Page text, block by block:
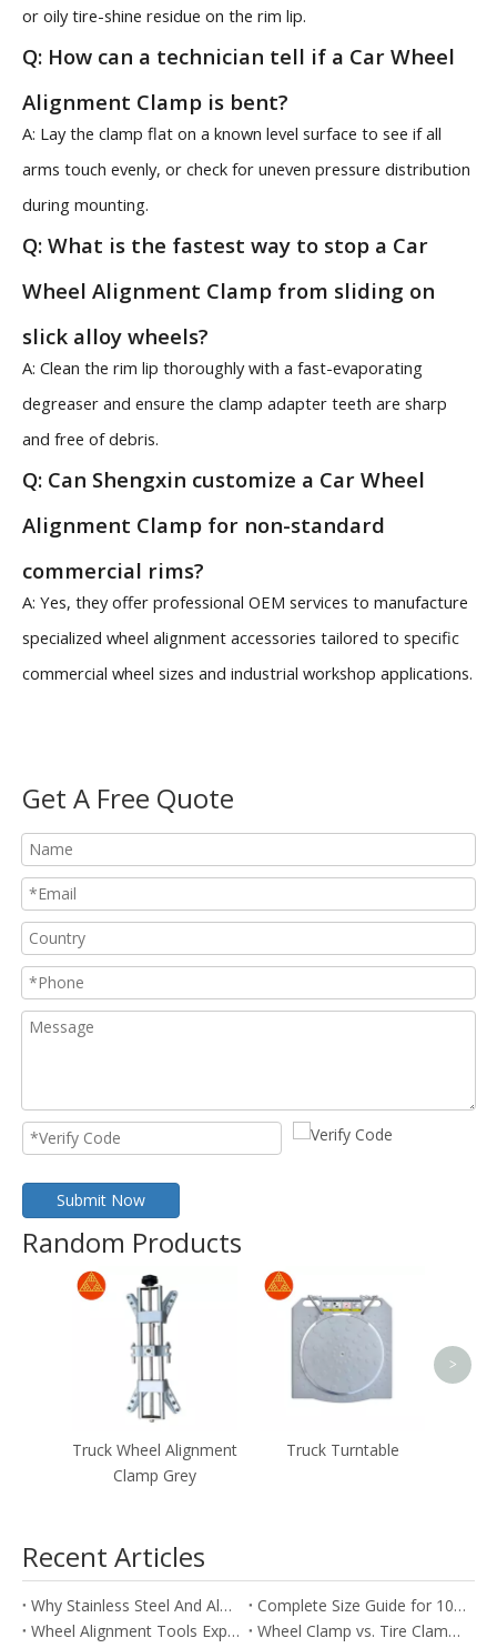
or oily tire-shine residue on the rim lip.
Q: How can a technician tell if a Car Wheel
Alignment Clamp is bent?
A: Lay the clamp flat on a known level surface to see if all
arms touch evenly, or check for uneven pressure distribution
during mounting.
Q: What is the fastest way to stop a Car
Wheel Alignment Clamp from sliding on
slick alloy wheels?
A: Clean the rim lip thoroughly with a fast-evaporating
degreaser and ensure the clamp adapter teeth are sharp
and free of debris.
Q: Can Shengxin customize a Car Wheel
Alignment Clamp for non-standard
commercial rims?
A: Yes, they offer professional OEM services to manufacture
specialized wheel alignment accessories tailored to specific
commercial wheel sizes and industrial workshop applications.
Get A Free Quote
Submit Now
Random Products
Truck Wheel Alignment
Clamp Grey
Truck Turntable
>
Recent Articles
Why Stainless Steel And Aluminum Are Ideal for Wheel Alignment Clamps
Complete Size Guide for 10inch To 24inch Wheel Alignment Clamps
Wheel Alignment Tools Explained: How To Align Your Car at Home The Right Way
Wheel Clamp vs. Tire Clamp: Which One Do You Need?